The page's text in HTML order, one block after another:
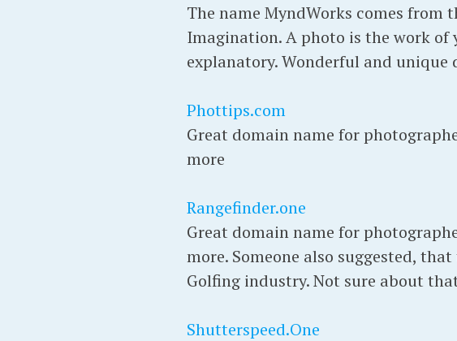
The name MyndWorks comes from
Imagination. A photo is the work of
explanatory. Wonderful and unique
Phottips.com
Great domain name for
more
Rangefinder.one
Great domain name for
more. Someone also suggested,
Golfing industry. Not sure about
Shutterspeed.One